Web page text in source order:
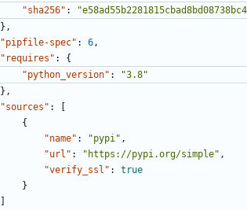
"sha256" :
},
"pipfile-spec" : 6 ,
"requires" : {
"python_version" : "3.8"
},
"sources" :
[
{
"name" : "pypi" ,
"url" : "https://pypi.org/simple" ,
"verify_ssl" :
true
}
]